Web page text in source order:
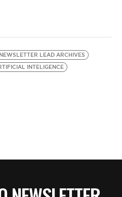
LEAD ARCHIVES
INTELIGENCE